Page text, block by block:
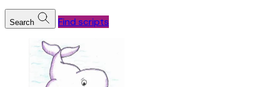
Search Find scripts